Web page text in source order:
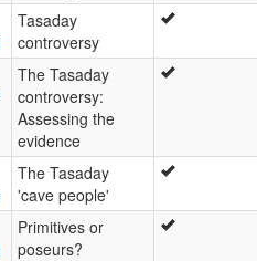
Tasaday
controversy
The Tasaday
controversy:
Assessing the
evidence
The Tasaday
'cave people'
Primitives or
poseurs?